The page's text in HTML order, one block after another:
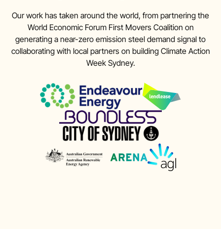
Our work has taken around the world, from partnering the
World Economic Forum First Movers Coalition on
generating a near-zero emission steel demand signal to
collaborating with local partners on building Climate Action
Week Sydney.